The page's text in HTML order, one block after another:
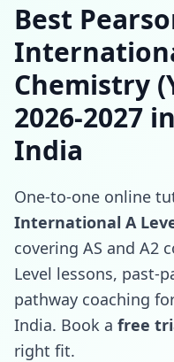
Best
Chemistry
2026-2027
India
One-to-one online
International A
covering AS and A2
Level lessons, past-
pathway coaching
India. Book a free
right fit.